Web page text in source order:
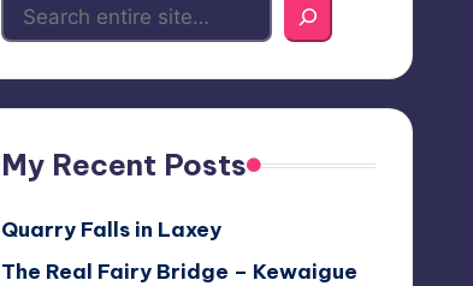
My Recent Posts
Quarry Falls in Laxey
The Real Fairy Bridge – Kewaigue